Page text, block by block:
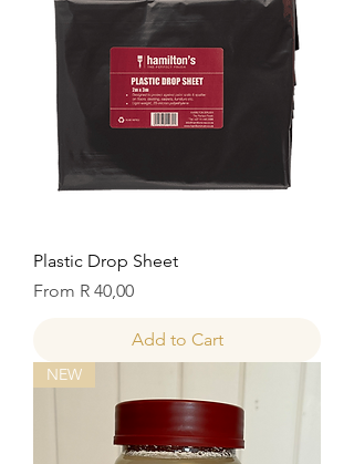
Plastic Drop Sheet
From R 40,00
Sale Price
Add to Cart
NEW